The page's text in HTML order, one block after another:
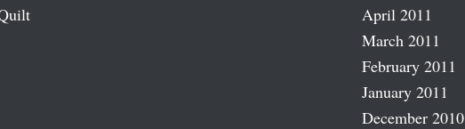
April 2011
March 2011
February 2011
January 2011
December 2010